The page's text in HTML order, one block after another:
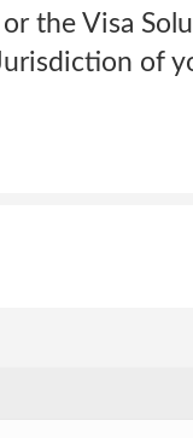
the Visa
of